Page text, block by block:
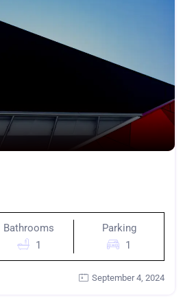
Bathrooms
1
Parking
1
September 4, 2024